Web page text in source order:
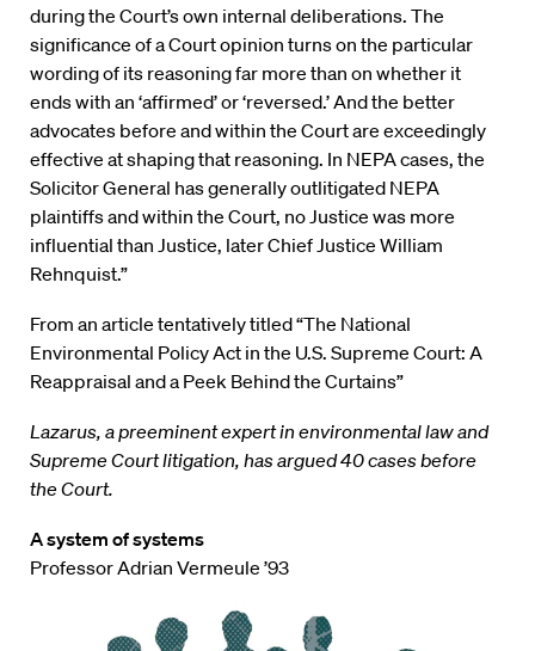
during the Court’s own internal deliberations. The
significance of a Court opinion turns on the particular
wording of its reasoning far more than on whether it
ends with an ‘affirmed’ or ‘reversed.’ And the better
advocates before and within the Court are exceedingly
effective at shaping that reasoning. In NEPA cases, the
Solicitor General has generally outlitigated NEPA
plaintiffs and within the Court, no Justice was more
influential than Justice, later Chief Justice William
Rehnquist.”
From an article tentatively titled “The National
Environmental Policy Act in the U.S. Supreme Court: A
Reappraisal and a Peek Behind the Curtains”
Lazarus, a preeminent expert in environmental law and
Supreme Court litigation, has argued 40 cases before
the Court.
A system of systems
Professor Adrian Vermeule ’93